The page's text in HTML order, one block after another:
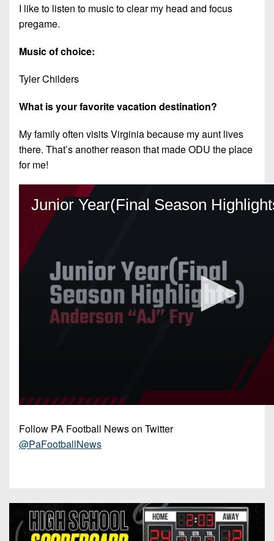
I like to listen to music to clear my head and focus
pregame.
Music of choice:
Tyler Childers
What is your favorite vacation destination?
My family often visits Virginia because my aunt lives
there. That’s another reason that made ODU the place
for me!
Follow PA Football News on Twitter
@PaFootballNews